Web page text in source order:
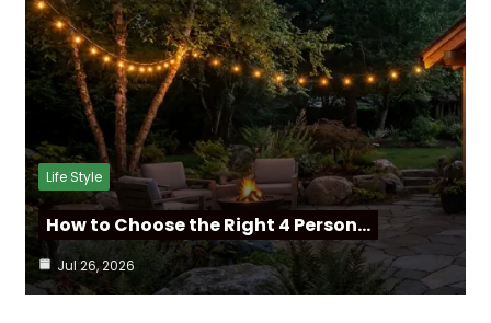
Life Style
How to Choose the Right 4 Person…
Jul 26, 2026